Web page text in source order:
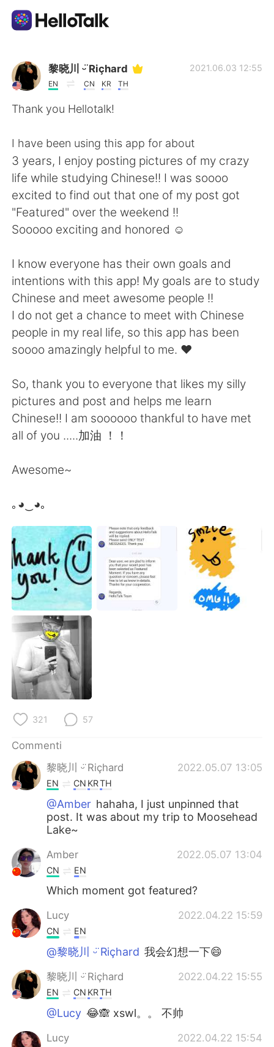
App di scambio linguistico
AI Grammar Checker
English 简体中文
繁體中文 Español
Deutsch 日本語
한국어 Русский
ไทย Indonesia
Português
黎晓川 ᵕ̈ Riçhard
EN CN KR TH
2021.06.03 12:55
Thank you Hellotalk!
I have been using this app for about
3 years, I enjoy posting pictures of my crazy
life while studying Chinese!! I was soooo
excited to find out that one of my post got
"Featured" over the weekend !!
Sooooo exciting and honored ☺
I know everyone has their own goals and
intentions with this app! My goals are to study
Chinese and meet awesome people !!
I do not get a chance to meet with Chinese
people in my real life, so this app has been
soooo amazingly helpful to me. ❤️
So, thank you to everyone that likes my silly
pictures and post and helps me learn
Chinese!! I am soooooo thankful to have met
all of you .....加油 ！！
Awesome~
｡◕‿◕｡
321 57
Commenti
黎晓川 ᵕ̈ Riçhard
2022.05.07 13:05
EN CN KRTH
@Amber hahaha, I just unpinned that
post. It was about my trip to Moosehead
Lake~
Amber 2022.05.07 13:04
CN EN
Which moment got featured?
Lucy 2022.04.22 15:59
CN EN
@黎晓川 ᵕ̈ Riçhard 我会幻想一下😄
黎晓川 ᵕ̈ Riçhard 2022.04.22 15:55
EN CN KRTH
@Lucy 😂🙈 xswl。。 不帅
Lucy 2022.04.22 15:54